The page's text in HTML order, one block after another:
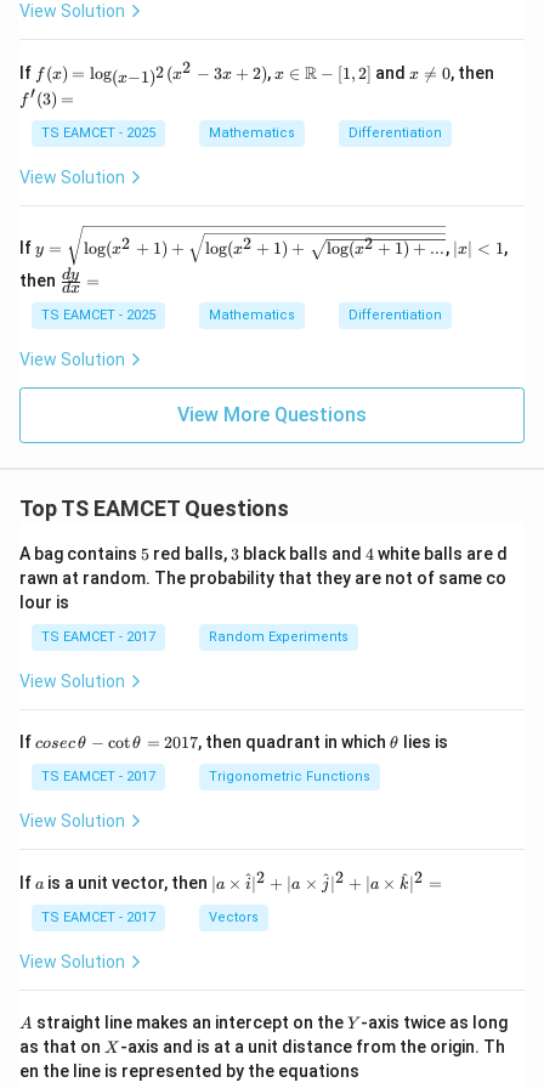
2)
t
{T
an
h}
1}
x^
2}
View Solution
If f
(x)
=
\lo
g_
-1)
(x^
2-3
x+
2)
f (x) = log(x−1)2(x2 − 3x + 2),x \i
ath
bb
x ∈ R − [1,2] andx
\n
0
x 
= 0, then
f′(3) =
TS EAMCET - 2025 Mathematics Differentiation
View Solution
If
y = \s
qrt{\lo
g(x^2+
1)+\sq
rt{\log
(x^2+
1)+\sq
rt{\log
(x^2+
y = log(x2 + 1) + log(x2 + 1) + log(x2 + 1) + ..., |∣x∣ < 1,
then \f
ra
c
{d
y}
x}
dx
dy =
TS EAMCET - 2025 Mathematics Differentiation
View Solution
View More Questions
Top TS EAMCET Questions
A bag contains 5
5 red balls, 3
3 black balls and 4
4white balls are d
rawn at random. The probability that they are not of same co
lour is
TS EAMCET - 2017 Random Experiments
View Solution
Ifco
c
\,
\t
-
\c
ot
h
=
2
0
cosecθ − cotθ = 2017, then quadrant in which\t
θ lies is
TS EAMCET - 2017 Trigonometric Functions
View Solution
If a
a is a unit vector, then | a
\ti
me
s
^
{2}
+|
a
∣a × i
^∣2 + ∣a × j^∣2 + ∣a × k
^∣2 =
TS EAMCET - 2017 Vectors
View Solution
A
A straight line makes an intercept on theY
Y -axis twice as long
as that on X
X -axis and is at a unit distance from the origin. Th
en the line is represented by the equations